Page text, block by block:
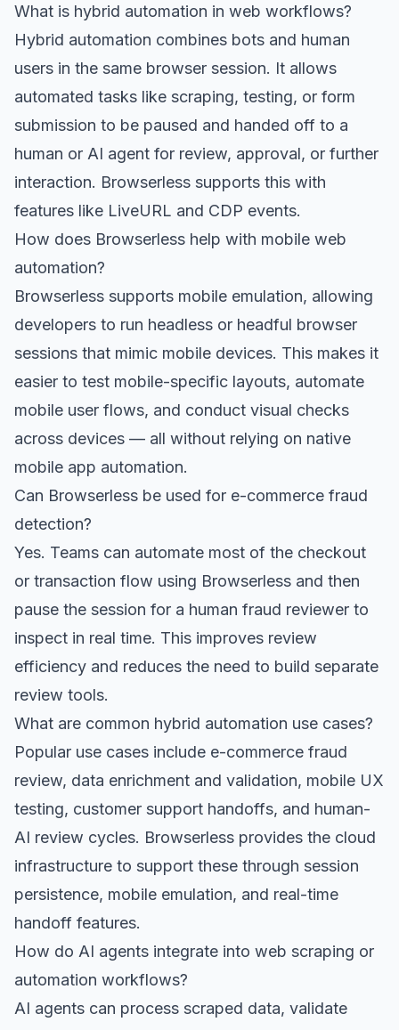
What is hybrid automation in web workflows?
Hybrid automation combines bots and human
users in the same browser session. It allows
automated tasks like scraping, testing, or form
submission to be paused and handed off to a
human or AI agent for review, approval, or further
interaction. Browserless supports this with
features like LiveURL and CDP events.
How does Browserless help with mobile web
automation?
Browserless supports mobile emulation, allowing
developers to run headless or headful browser
sessions that mimic mobile devices. This makes it
easier to test mobile-specific layouts, automate
mobile user flows, and conduct visual checks
across devices — all without relying on native
mobile app automation.
Can Browserless be used for e-commerce fraud
detection?
Yes. Teams can automate most of the checkout
or transaction flow using Browserless and then
pause the session for a human fraud reviewer to
inspect in real time. This improves review
efficiency and reduces the need to build separate
review tools.
What are common hybrid automation use cases?
Popular use cases include e-commerce fraud
review, data enrichment and validation, mobile UX
testing, customer support handoffs, and human-
AI review cycles. Browserless provides the cloud
infrastructure to support these through session
persistence, mobile emulation, and real-time
handoff features.
How do AI agents integrate into web scraping or
automation workflows?
AI agents can process scraped data, validate